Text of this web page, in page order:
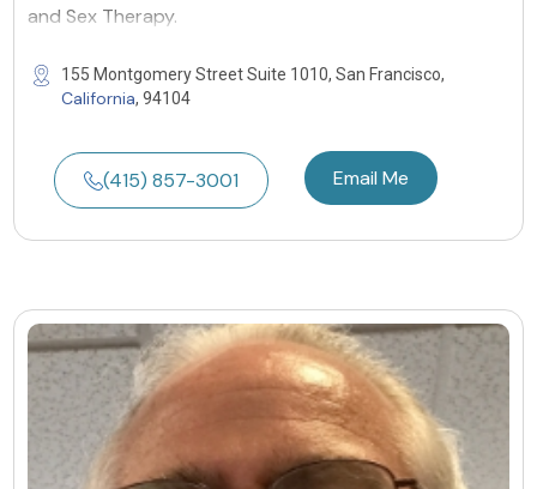
and Sex Therapy.
155 Montgomery Street Suite 1010, San Francisco,
California, 94104
(415) 857-3001 Email Me